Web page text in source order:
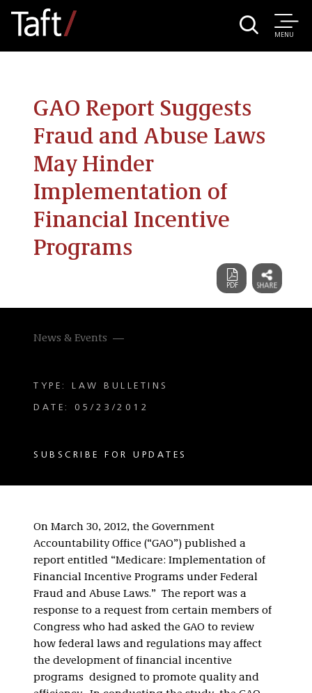
MENU
GAO Report Suggests
Fraud and Abuse Laws
May Hinder
Implementation of
Financial Incentive
Programs
News & Events
TYPE: LAW BULLETINS
DATE: 05/23/2012
SUBSCRIBE FOR UPDATES
On March 30, 2012, the Government
Accountability Office (“GAO”) published a
report entitled “Medicare: Implementation of
Financial Incentive Programs under Federal
Fraud and Abuse Laws.” The report was a
response to a request from certain members of
Congress who had asked the GAO to review
how federal laws and regulations may affect
the development of financial incentive
programs designed to promote quality and